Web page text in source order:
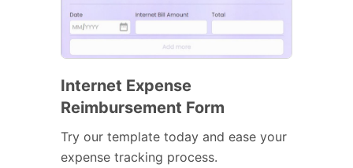
Internet Expense
Reimbursement Form
Try our template today and ease your
expense tracking process.